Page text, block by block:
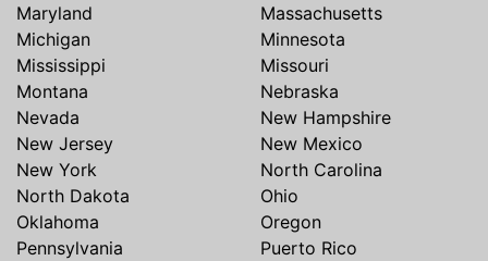
Maryland
Massachusetts
Michigan
Minnesota
Mississippi
Missouri
Montana
Nebraska
Nevada
New Hampshire
New Jersey
New Mexico
New York
North Carolina
North Dakota
Ohio
Oklahoma
Oregon
Pennsylvania
Puerto Rico